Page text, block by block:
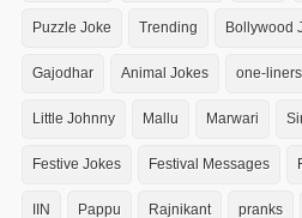
Puzzle Joke Trending Bollywood
Gajodhar Animal Jokes one-liners
Little Johnny Mallu Marwari
Festive Jokes Festival Messages
IIN Pappu Rajnikant pranks